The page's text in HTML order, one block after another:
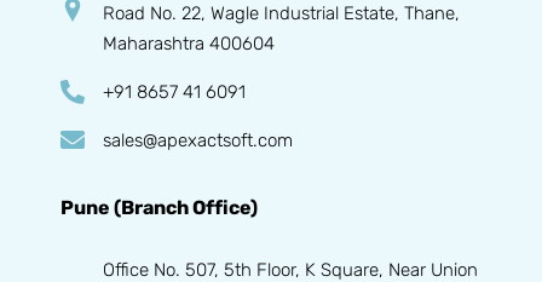
Road No. 22, Wagle Industrial Estate, Thane,
Maharashtra 400604
+91 8657 41 6091
sales@apexactsoft.com
Pune (Branch Office)
Office No. 507, 5th Floor, K Square, Near Union